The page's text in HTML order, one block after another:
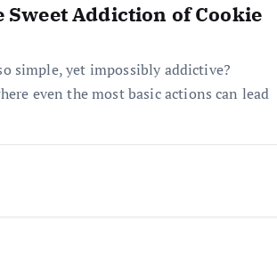
Addiction of Cookie
simple, yet impossibly addictive?
even the most basic actions can lead